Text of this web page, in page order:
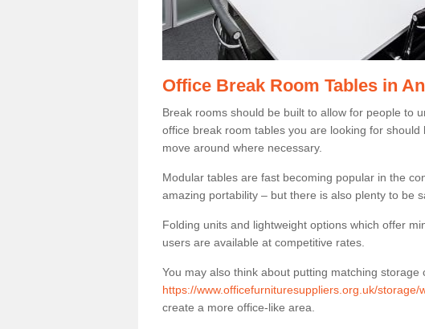
Office Break Room Tables in
Break rooms should be built to allow for people to
office break room tables you are looking for
move around where necessary.
Modular tables are fast becoming popular in the
amazing portability – but there is also plenty to be
Folding units and lightweight options which offer
users are available at competitive rates.
You may also think about putting matching storage
https://www.officefurnituresuppliers.org.uk/storage/
create a more office-like area.